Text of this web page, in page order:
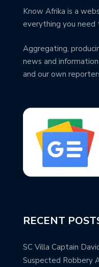
Know Afrika is a
everything you
Aggregating,
news and
and our own
RECENT
SC Villa Captain
Suspected Robbery